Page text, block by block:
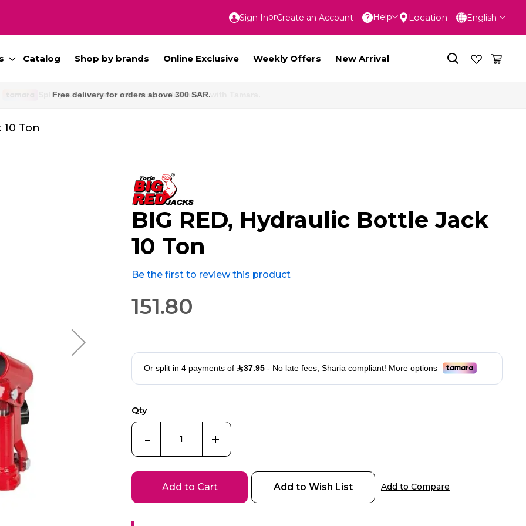
Skip
Content
Language
English
Sign In Create an Account Help Location
Catalog Shop by brands Online Exclusive Weekly Offers New Arrival
Free delivery for orders above 300 SAR.
Ton
BIG RED, Hydraulic Bottle Jack
10 Ton
Be the first to review this product
151.80
Qty
- +
Add to Cart Add to Wish List Add to Compare